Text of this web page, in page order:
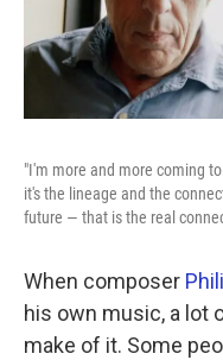
"I'm more and more coming
it's the lineage and the
future — that is the real
When composer
his own music, a lot
make of it. Some